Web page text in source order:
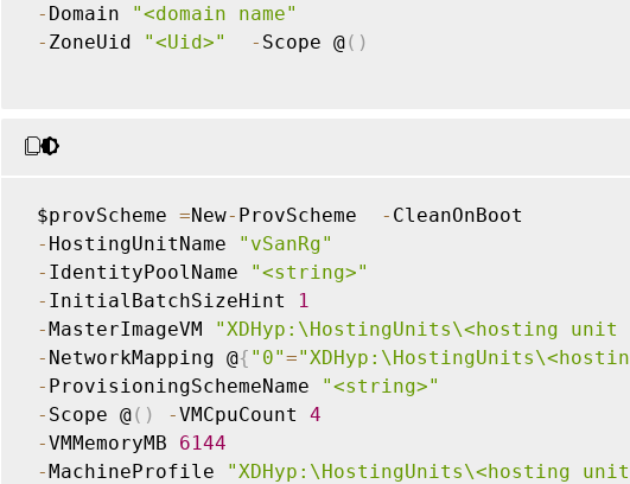
- Domain
"<domain name"
- ZoneUid "<Uid>" - Scope @( )
$provScheme =New- ProvScheme - CleanOnBoot
- HostingUnitName
"vSanRg"
- IdentityPoolName
"<string>"
- InitialBatchSizeHint
1
-MasterImageVM
"XDHyp:\HostingUnits\<hosting unit
- NetworkMapping @{ "0"=
- ProvisioningSchemeName
"<string>"
- Scope @( ) -VMCpuCount 4
-VMMemoryMB 6144
-MachineProfile "XDHyp:\HostingUnits\<hosting unit